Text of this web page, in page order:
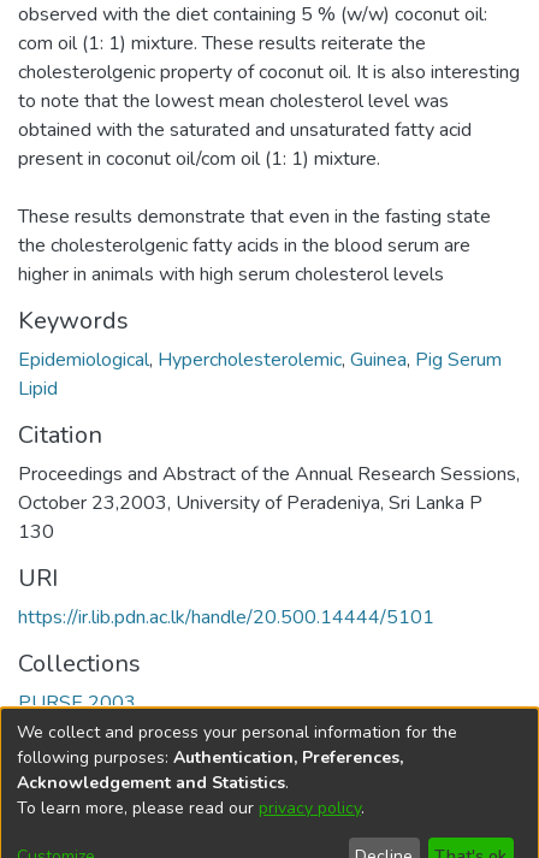
observed with the diet containing 5 % (w/w) coconut oil:
com oil (1: 1) mixture. These results reiterate the
cholesterolgenic property of coconut oil. It is also interesting
to note that the lowest mean cholesterol level was
obtained with the saturated and unsaturated fatty acid
present in coconut oil/com oil (1: 1) mixture.
These results demonstrate that even in the fasting state
the cholesterolgenic fatty acids in the blood serum are
higher in animals with high serum cholesterol levels
Keywords
Epidemiological, Hypercholesterolemic, Guinea, Pig Serum
Lipid
Citation
Proceedings and Abstract of the Annual Research Sessions,
October 23,2003, University of Peradeniya, Sri Lanka P
130
URI
https://ir.lib.pdn.ac.lk/handle/20.500.14444/5101
Collections
PURSE 2003
Full item page
DSpace softwarecopyright © 2002-2026
Cookie End User Send
We collect and process your personal information for the
following purposes: Authentication, Preferences,
Acknowledgement and Statistics.
To learn more, please read our privacy policy.